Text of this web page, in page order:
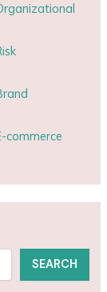
commerce
SEARCH